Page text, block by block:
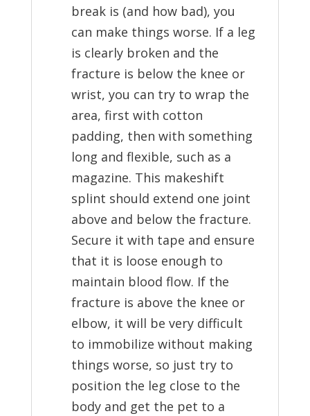
break is (and how bad), you
can make things worse. If a leg
is clearly broken and the
fracture is below the knee or
wrist, you can try to wrap the
area, first with cotton
padding, then with something
long and flexible, such as a
magazine. This makeshift
splint should extend one joint
above and below the fracture.
Secure it with tape and ensure
that it is loose enough to
maintain blood flow. If the
fracture is above the knee or
elbow, it will be very difficult
to immobilize without making
things worse, so just try to
position the leg close to the
body and get the pet to a